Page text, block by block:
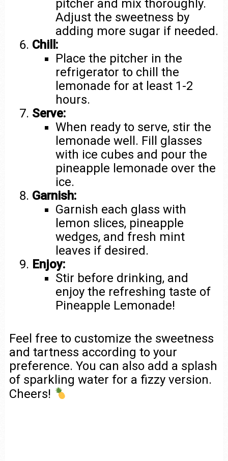
pitcher and mix thoroughly.
Adjust the sweetness by
adding more sugar if needed.
Chill:
Place the pitcher in the
refrigerator to chill the
lemonade for at least 1-2
hours.
Serve:
When ready to serve, stir the
lemonade well. Fill glasses
with ice cubes and pour the
pineapple lemonade over the
ice.
Garnish:
Garnish each glass with
lemon slices, pineapple
wedges, and fresh mint
leaves if desired.
Enjoy:
Stir before drinking, and
enjoy the refreshing taste of
Pineapple Lemonade!
Feel free to customize the sweetness
and tartness according to your
preference. You can also add a splash
of sparkling water for a fizzy version.
Cheers!